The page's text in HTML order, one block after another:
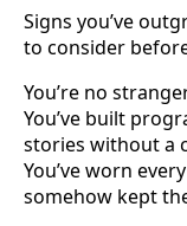
Signs you’ve
to consider
You’re no
You’ve built
stories without a
You’ve worn
somehow kept